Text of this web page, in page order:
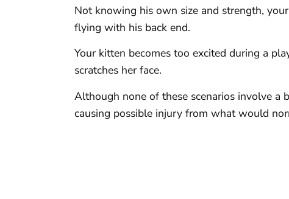
Not knowing his own size and strength,
flying with his back end.
Your kitten becomes too excited during a
scratches her face.
Although none of these scenarios involve a
causing possible injury from what would